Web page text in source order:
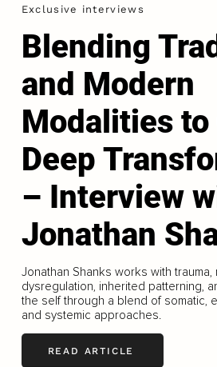
Exclusive interviews
Blending
and Modern
Modalities to
Deep
– Interview
Jonathan
Jonathan Shanks works with
dysregulation, inherited patterning,
the self through a blend of somatic,
and systemic approaches.
READ ARTICLE